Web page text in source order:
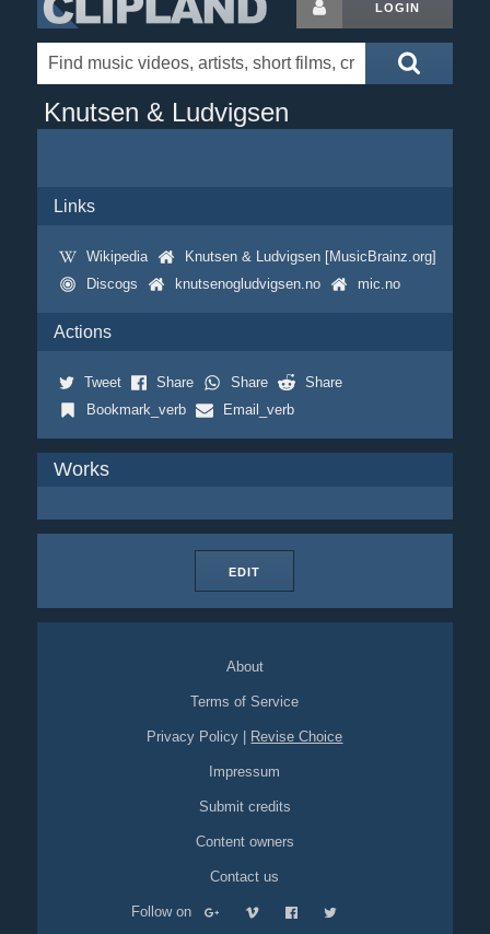
LOGIN
Knutsen & Ludvigsen
Links
Wikipedia
Knutsen & Ludvigsen [MusicBrainz.org]
Discogs
knutsenogludvigsen.no mic.no
Actions
Tweet Share Share
Share
Bookmark_verb
Email_verb
Works
EDIT
About
Terms of Service
Privacy Policy Revise Choice
Impressum
Submit credits
Content owners
Contact us
Follow on